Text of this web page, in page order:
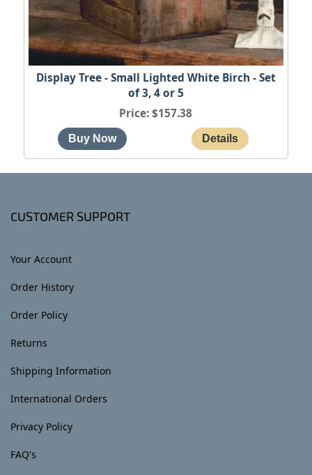
Display Tree - Small Lighted White Birch - Set
of 3, 4 or 5
Price $157.38
CUSTOMER SUPPORT
Your Account
Order History
Order Policy
Returns
Shipping Information
International Orders
Privacy Policy
FAQ's